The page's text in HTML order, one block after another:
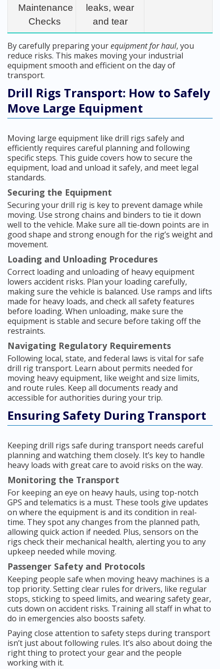
Maintenance
Checks
leaks, wear
and tear
By carefully preparing yourequipment for haul, you
reduce risks. This makes moving your industrial
equipment smooth and efficient on the day of
transport.
Drill Rigs Transport: How to Safely
Move Large Equipment
Moving large equipment like drill rigs safely and
efficiently requires careful planning and following
specific steps. This guide covers how to secure the
equipment, load and unload it safely, and meet legal
standards.
Securing the Equipment
Securing your drill rig is key to prevent damage while
moving. Use strong chains and binders to tie it down
well to the vehicle. Make sure all tie-down points are in
good shape and strong enough for the rig’s weight and
movement.
Loading and Unloading Procedures
Correct loading and unloading of heavy equipment
lowers accident risks. Plan your loading carefully,
making sure the vehicle is balanced. Use ramps and lifts
made for heavy loads, and check all safety features
before loading. When unloading, make sure the
equipment is stable and secure before taking off the
restraints.
Navigating Regulatory Requirements
Following local, state, and federal laws is vital for safe
drill rig transport. Learn about permits needed for
moving heavy equipment, like weight and size limits,
and route rules. Keep all documents ready and
accessible for authorities during your trip.
Ensuring Safety During Transport
Keeping drill rigs safe during transport needs careful
planning and watching them closely. It’s key to handle
heavy loads with great care to avoid risks on the way.
Monitoring the Transport
For keeping an eye on heavy hauls, using top-notch
GPS and telematics is a must. These tools give updates
on where the equipment is and its condition in real-
time. They spot any changes from the planned path,
allowing quick action if needed. Plus, sensors on the
rigs check their mechanical health, alerting you to any
upkeep needed while moving.
Passenger Safety and Protocols
Keeping people safe when moving heavy machines is a
top priority. Setting clear rules for drivers, like regular
stops, sticking to speed limits, and wearing safety gear,
cuts down on accident risks. Training all staff in what to
do in emergencies also boosts safety.
Paying close attention to safety steps during transport
isn’t just about following rules. It’s also about doing the
right thing to protect your gear and the people
working with it.